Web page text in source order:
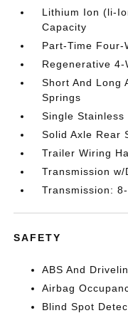
Lithium Ion (li-
Capacity
Part-Time Four-
Regenerative 4-
Short And Long
Springs
Single Stainless
Solid Axle Rear
Trailer Wiring
Transmission
Transmission:
SAFETY
ABS And
Airbag
Blind Spot